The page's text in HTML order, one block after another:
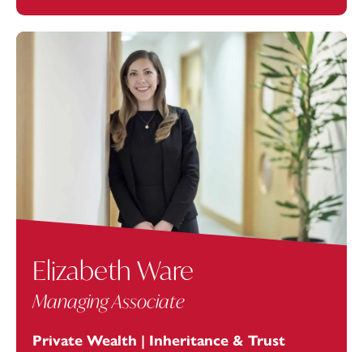
Elizabeth Ware
Managing Associate
Private Wealth | Inheritance & Trust